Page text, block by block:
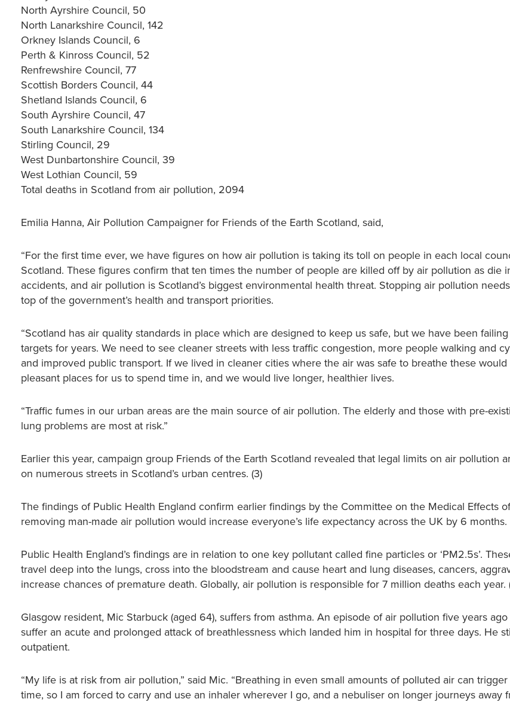
North Ayrshire Council, 50
North Lanarkshire Council, 142
Orkney Islands Council, 6
Perth & Kinross Council, 52
Renfrewshire Council, 77
Scottish Borders Council, 44
Shetland Islands Council, 6
South Ayrshire Council, 47
South Lanarkshire Council, 134
Stirling Council, 29
West Dunbartonshire Council, 39
West Lothian Council, 59
Total deaths in Scotland from air pollution, 2094
Emilia Hanna, Air Pollution Campaigner for Friends of the Earth Scotland, said,
“For the first time ever, we have figures on how air pollution is taking its toll on people in each local
Scotland. These figures confirm that ten times the number of people are killed off by air pollution as die
accidents, and air pollution is Scotland’s biggest environmental health threat. Stopping air pollution
top of the government’s health and transport priorities.
“Scotland has air quality standards in place which are designed to keep us safe, but we have been
targets for years. We need to see cleaner streets with less traffic congestion, more people walking and
and improved public transport. If we lived in cleaner cities where the air was safe to breathe these
pleasant places for us to spend time in, and we would live longer, healthier lives.
“Traffic fumes in our urban areas are the main source of air pollution. The elderly and those with pre-
lung problems are most at risk.”
Earlier this year, campaign group Friends of the Earth Scotland revealed that legal limits on air pollution
on numerous streets in Scotland’s urban centres. (3)
The findings of Public Health England confirm earlier findings by the Committee on the Medical Effects
removing man-made air pollution would increase everyone’s life expectancy across the UK by 6 months.
Public Health England’s findings are in relation to one key pollutant called fine particles or ‘PM2.5s’.
travel deep into the lungs, cross into the bloodstream and cause heart and lung diseases, cancers,
increase chances of premature death. Globally, air pollution is responsible for 7 million deaths each year.
Glasgow resident, Mic Starbuck (aged 64), suffers from asthma. An episode of air pollution five years
suffer an acute and prolonged attack of breathlessness which landed him in hospital for three days. He
outpatient.
“My life is at risk from air pollution,” said Mic. “Breathing in even small amounts of polluted air can
time, so I am forced to carry and use an inhaler wherever I go, and a nebuliser on longer journeys away